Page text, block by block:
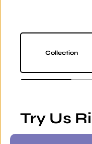
Collection
Try Us